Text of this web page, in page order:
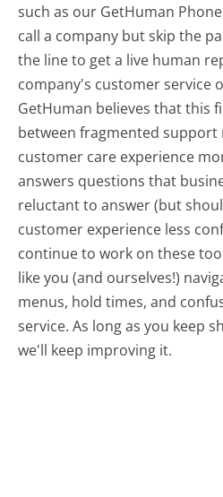
such as our GetHuman
call a company but skip the
the line to get a live human
company's customer service
GetHuman believes that this
between fragmented support
customer care experience
answers questions that
reluctant to answer (but
customer experience less
continue to work on these
like you (and ourselves!)
menus, hold times, and
service. As long as you keep
we'll keep improving it.